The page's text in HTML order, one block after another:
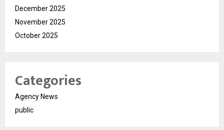
December 2025
November 2025
October 2025
Categories
Agency News
public